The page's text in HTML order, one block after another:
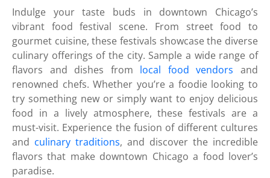
Indulge your taste buds in downtown Chicago’s
vibrant food festival scene. From street food to
gourmet cuisine, these festivals showcase the diverse
culinary offerings of the city. Sample a wide range of
flavors and dishes from local food vendors and
renowned chefs. Whether you’re a foodie looking to
try something new or simply want to enjoy delicious
food in a lively atmosphere, these festivals are a
must-visit. Experience the fusion of different cultures
and culinary traditions, and discover the incredible
flavors that make downtown Chicago a food lover’s
paradise.